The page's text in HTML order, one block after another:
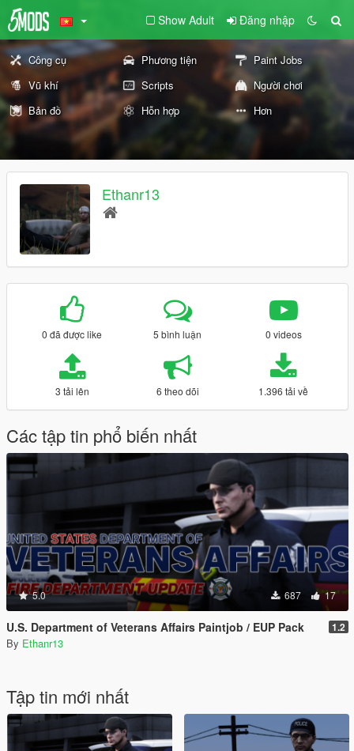
Show Adult Đăng nhập
Công cụ Phương tiện
Paint Jobs
Vũ khí
Scripts
Người chơi
Bản đồ
Hỗn hợp Hơn
Ethanr13
0 đã được like 5 bình luận 0 videos
3 tải lên 6 theo dõi 1.396 tải về
Các tập tin phổ biến nhất
5.0 687 17
U.S. Department of Veterans Affairs Paintjob / EUP Pack 1.2
By Ethanr13
Tập tin mới nhất